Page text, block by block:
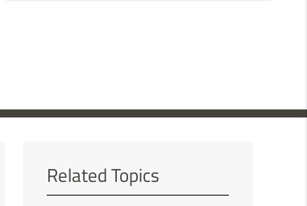
Related Topics